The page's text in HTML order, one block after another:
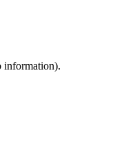
information).